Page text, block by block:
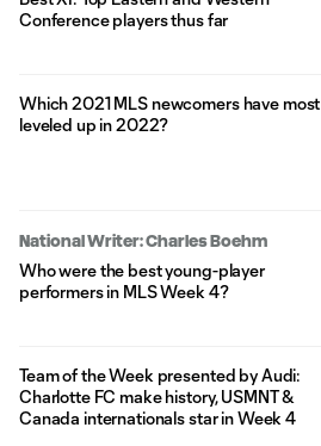
Conference players thus far
Which 2021 MLS newcomers have most
leveled up in 2022?
National Writer: Charles Boehm
Who were the best young-player
performers in MLS Week 4?
Team of the Week presented by Audi:
Charlotte FC make history, USMNT &
Canada internationals star in Week 4